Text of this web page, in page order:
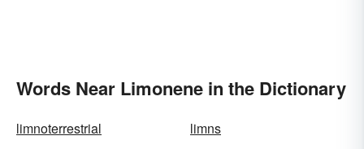
Words Near Limonene in the Dictionary
limnoterrestrial
limns